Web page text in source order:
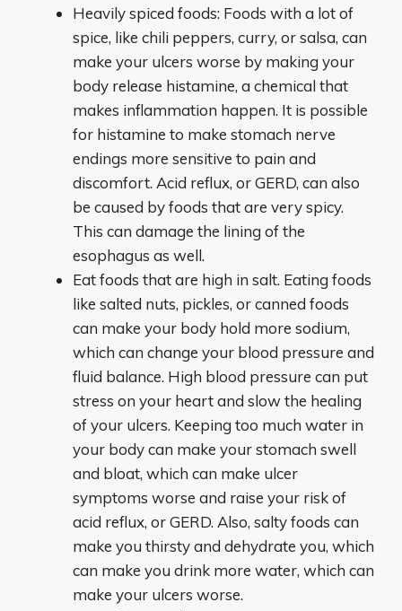
Heavily spiced foods: Foods with a lot of
spice, like chili peppers, curry, or salsa, can
make your ulcers worse by making your
body release histamine, a chemical that
makes inflammation happen. It is possible
for histamine to make stomach nerve
endings more sensitive to pain and
discomfort. Acid reflux, or GERD, can also
be caused by foods that are very spicy.
This can damage the lining of the
esophagus as well.
Eat foods that are high in salt. Eating foods
like salted nuts, pickles, or canned foods
can make your body hold more sodium,
which can change your blood pressure and
fluid balance. High blood pressure can put
stress on your heart and slow the healing
of your ulcers. Keeping too much water in
your body can make your stomach swell
and bloat, which can make ulcer
symptoms worse and raise your risk of
acid reflux, or GERD. Also, salty foods can
make you thirsty and dehydrate you, which
can make you drink more water, which can
make your ulcers worse.